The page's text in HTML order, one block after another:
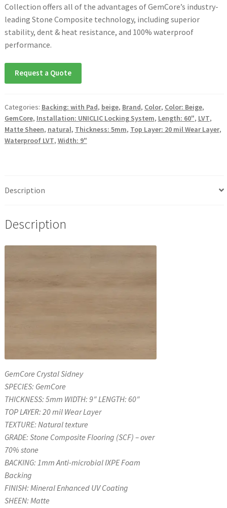
Collection offers all of the advantages of GemCore’s industry-
leading Stone Composite technology, including superior
stability, dent & heat resistance, and 100% waterproof
performance.
Request a Quote
Categories: Backing: with Pad, beige, Brand, Color, Color: Beige,
GemCore, Installation: UNICLIC Locking System, Length: 60", LVT,
Matte Sheen, natural, Thickness: 5mm, Top Layer: 20 mil Wear Layer,
Waterproof LVT, Width: 9"
Description
Description
GemCore Crystal Sidney
SPECIES: GemCore
THICKNESS: 5mm WIDTH: 9″ LENGTH: 60″
TOP LAYER: 20 mil Wear Layer
TEXTURE: Natural texture
GRADE: Stone Composite Flooring (SCF) – over
70% stone
BACKING: 1mm Anti-microbial IXPE Foam
Backing
FINISH: Mineral Enhanced UV Coating
SHEEN: Matte